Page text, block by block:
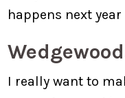
happens next
I really want to